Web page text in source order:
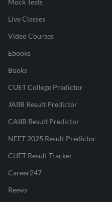
Mock Tests
Live Classes
Video Courses
Ebooks
Books
CUET College Predictor
JAIIB Result Predictor
CAIIB Result Predictor
NEET 2025 Result Predictor
CUET Result Tracker
Career247
Reevo